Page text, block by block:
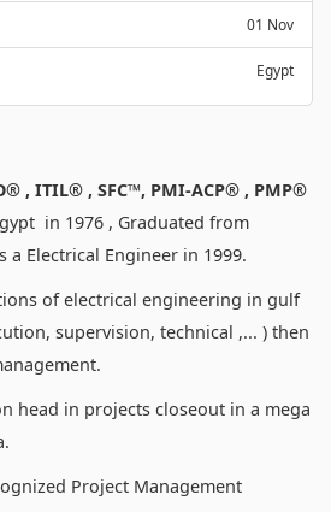
01 Nov
Egypt
, ITIL® , SFC™, PMI-ACP® , PMP®
in 1976 , Graduated from
a Electrical Engineer in 1999.
of electrical engineering in gulf
supervision, technical ,... ) then
head in projects closeout in a mega
Project Management